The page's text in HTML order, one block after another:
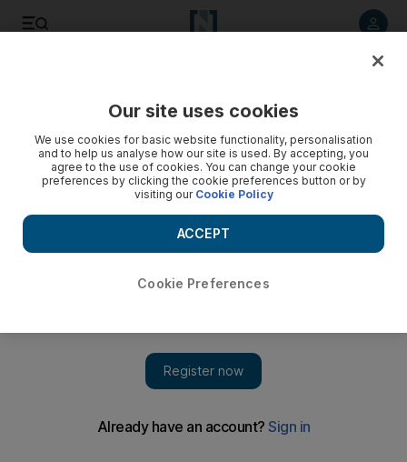
The setting is calm and beautiful, but the service at The Farm
Our site uses cookies
We use cookies for basic website functionality, personalisation
and to help us analyse how our site is used. By accepting, you
agree to the use of cookies. You can change your cookie
preferences by clicking the cookie preferences button or by
visiting our Cookie Policy
Cookie Preferences
ACCEPT